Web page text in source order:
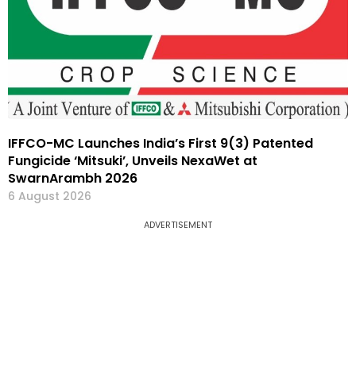
IFFCO-MC Launches India’s First 9(3) Patented
Fungicide ‘Mitsuki’, Unveils NexaWet at
SwarnArambh 2026
6 August 2026
ADVERTISEMENT